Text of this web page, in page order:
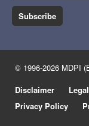
Subscribe
© 1996-2026 MDPI
Disclaimer
Privacy Policy